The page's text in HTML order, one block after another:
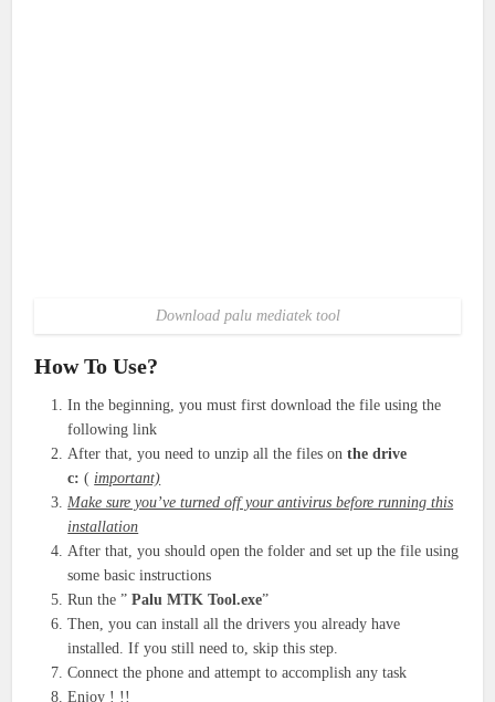
Download palu mediatek tool
How To Use?
In the beginning, you must first download the file using the
following link
After that, you need to unzip all the files onthe drive
c: ( important)
Make sure you’ve turned off your antivirus before running this
installation
After that, you should open the folder and set up the file using
some basic instructions
Run the ”Palu MTK Tool.exe”
Then, you can install all the drivers you already have
installed. If you still need to, skip this step.
Connect the phone and attempt to accomplish any task
Enjoy ! !!